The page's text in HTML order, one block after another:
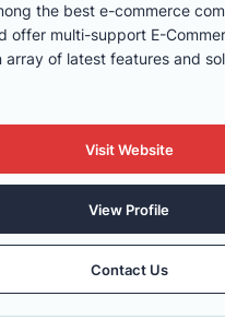
the best e-commerce
offer multi-support E-
array of latest features and
Visit Website
View Profile
Contact Us